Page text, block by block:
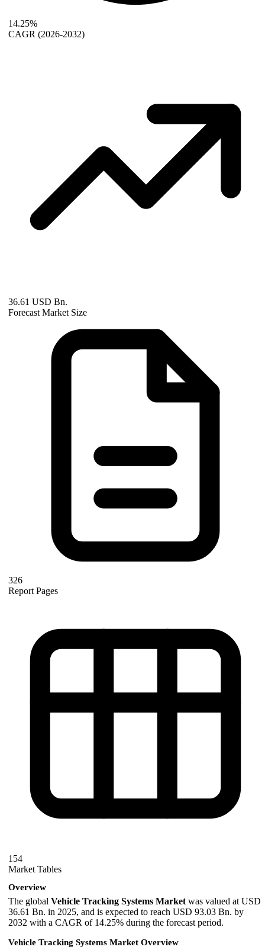
14.25%
CAGR (2026-2032)
36.61 USD Bn.
Forecast Market Size
326
Report Pages
154
Market Tables
Overview
The global Vehicle Tracking Systems Market was valued at USD
36.61 Bn. in 2025, and is expected to reach USD 93.03 Bn. by
2032 with a CAGR of 14.25% during the forecast period.
Vehicle Tracking Systems Market Overview